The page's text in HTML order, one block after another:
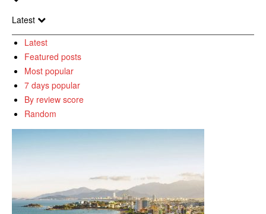
Latest
Latest
Featured posts
Most popular
7 days popular
By review score
Random